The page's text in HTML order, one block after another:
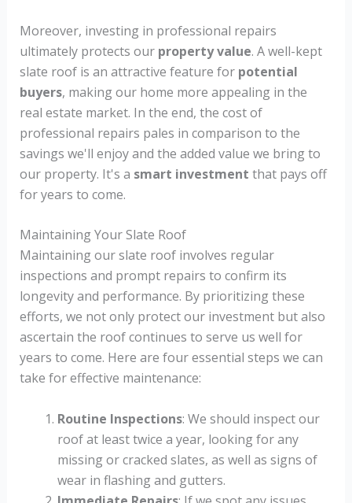
Moreover, investing in professional repairs
ultimately protects our property value. A well-kept
slate roof is an attractive feature for potential
buyers, making our home more appealing in the
real estate market. In the end, the cost of
professional repairs pales in comparison to the
savings we'll enjoy and the added value we bring to
our property. It's a smart investment that pays off
for years to come.
Maintaining Your Slate Roof
Maintaining our slate roof involves regular
inspections and prompt repairs to confirm its
longevity and performance. By prioritizing these
efforts, we not only protect our investment but also
ascertain the roof continues to serve us well for
years to come. Here are four essential steps we can
take for effective maintenance:
Routine Inspections: We should inspect our
roof at least twice a year, looking for any
missing or cracked slates, as well as signs of
wear in flashing and gutters.